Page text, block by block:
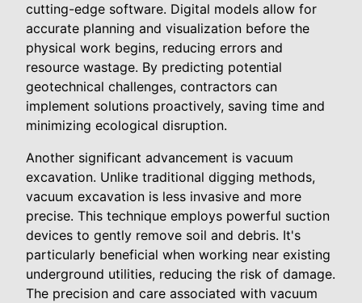
cutting-edge software. Digital models allow for
accurate planning and visualization before the
physical work begins, reducing errors and
resource wastage. By predicting potential
geotechnical challenges, contractors can
implement solutions proactively, saving time and
minimizing ecological disruption.
Another significant advancement is vacuum
excavation. Unlike traditional digging methods,
vacuum excavation is less invasive and more
precise. This technique employs powerful suction
devices to gently remove soil and debris. It's
particularly beneficial when working near existing
underground utilities, reducing the risk of damage.
The precision and care associated with vacuum